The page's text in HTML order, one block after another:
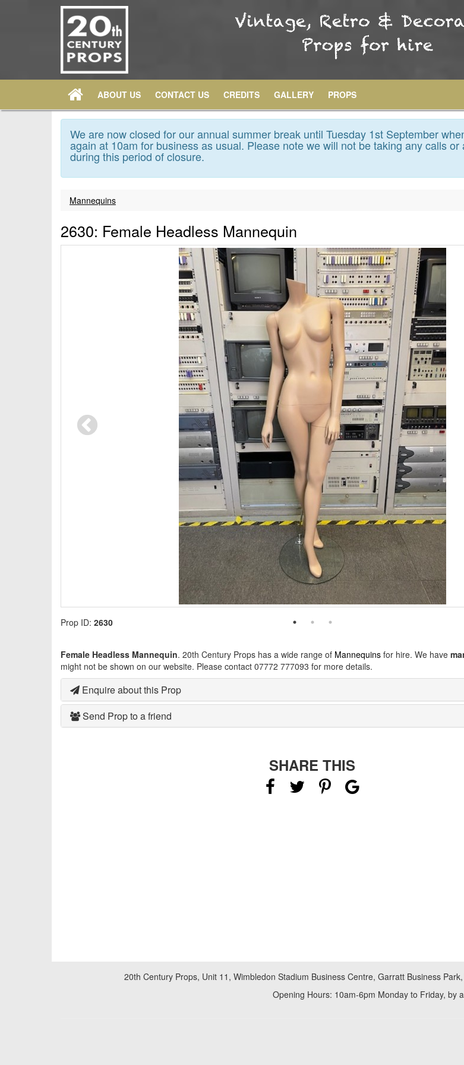
ABOUT US CONTACT US CREDITS GALLERY PROPS
We are now closed for our annual summer break until Tuesday 1st September
again at 10am for business as usual. Please note we will not be taking any calls or
during this period of closure.
Mannequins
2630: Female Headless Mannequin
Prop ID: 2630
Female Headless Mannequin. 20th Century Props has a wide range of Mannequins for hire. We have
might not be shown on our website. Please contact 07772 777093 for more details.
Enquire about this Prop
Send Prop to a friend
SHARE THIS
20th Century Props, Unit 11, Wimbledon Stadium Business Centre, Garratt Business
Opening Hours: 10am-6pm Monday to Friday, by